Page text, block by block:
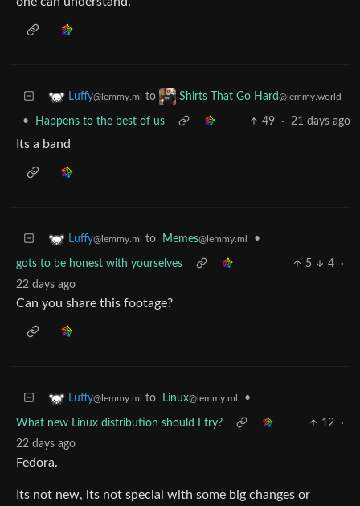
Luffy@lemmy.ml to Shirts That Go Hard@lemmy.world
• Happens to the best of us 49 · 21 days ago
Its a band
Luffy@lemmy.ml to Memes@lemmy.ml •
gots to be honest with yourselves 5 4
·
22 days ago
Can you share this footage?
Luffy@lemmy.ml to Linux@lemmy.ml •
What new Linux distribution should I try? 12
·
22 days ago
Fedora.
Its not new, its not special with some big changes or